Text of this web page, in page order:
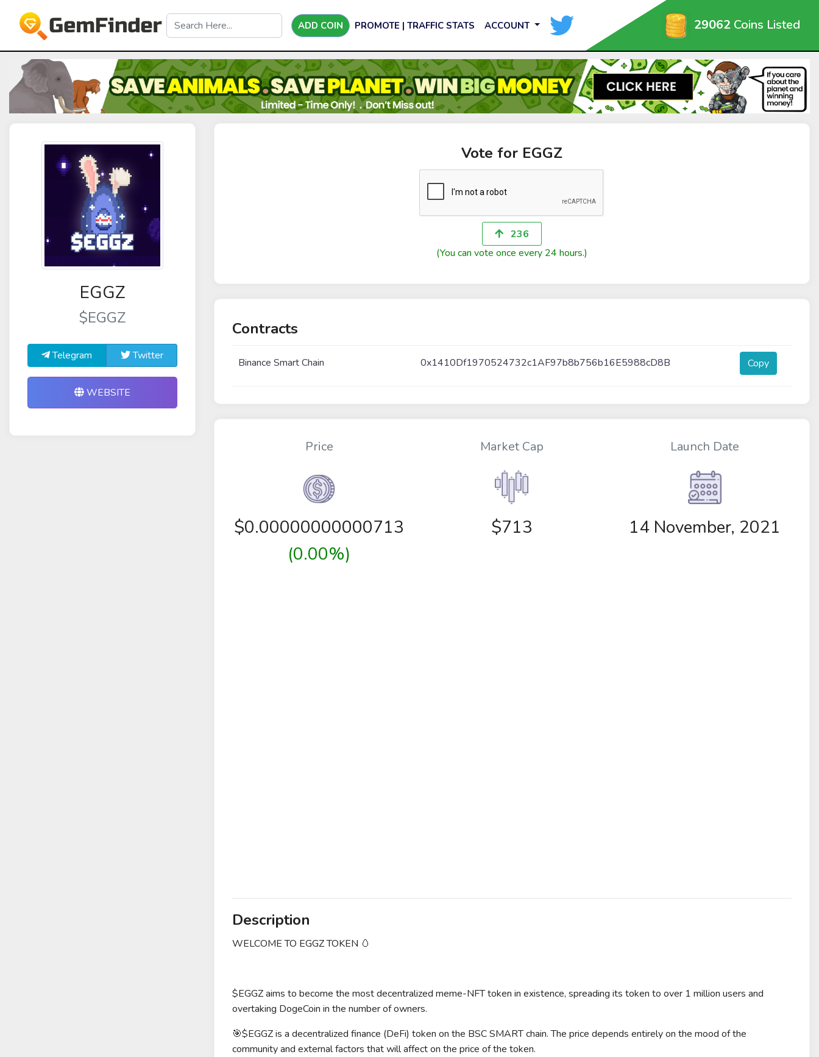
ADD COIN PROMOTE | TRAFFIC STATS ACCOUNT 29062 Coins Listed
EGGZ
$EGGZ
Telegram Twitter
WEBSITE
Vote for EGGZ
236
(You can vote once every 24 hours.)
Contracts
Binance Smart Chain 0x1410Df1970524732c1AF97b8b756b16E5988cD8B Copy
Price
$0.00000000000713
(0.00%)
Market Cap
$713
Launch Date
14 November, 2021
Description
WELCOME TO EGGZ TOKEN 🥚
$EGGZ aims to become the most decentralized meme-NFT token in existence, spreading its token to over 1 million users and
overtaking DogeCoin in the number of owners.
🎯$EGGZ is a decentralized finance (DeFi) token on the BSC SMART chain. The price depends entirely on the mood of the
community and external factors that will affect on the price of the token.